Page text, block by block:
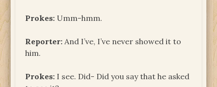
Prokes: Umm-hmm.
Reporter: And I’ve, I’ve never showed it to
him.
Prokes: I see. Did- Did you say that he asked